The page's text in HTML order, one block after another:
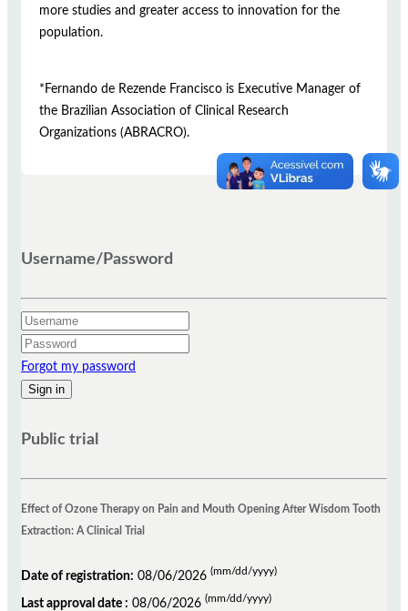
more studies and greater access to innovation for the
population.
*Fernando de Rezende Francisco is Executive Manager of
the Brazilian Association of Clinical Research
Organizations (ABRACRO).
Username/Password
Forgot my password
Public trial
Effect of Ozone Therapy on Pain and Mouth Opening After Wisdom Tooth
Extraction: A Clinical Trial
Date of registration: 08/06/2026 (mm/dd/yyyy)
Last approval date : 08/06/2026 (mm/dd/yyyy)